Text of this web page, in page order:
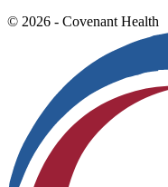
© 2026 - Covenant Health